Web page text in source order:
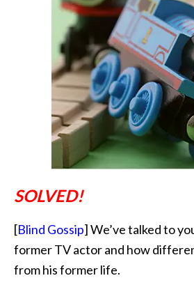
SOLVED!
[Blind Gossip] We’ve talked to
former TV actor and how
from his former life.